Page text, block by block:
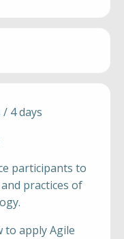
4 days
participants to
practices of
to apply Agile